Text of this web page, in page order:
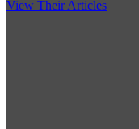
View Their Articles